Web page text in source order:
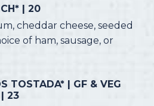
| 20
cheddar cheese, seeded
of ham, sausage, or
TOSTADA* | GF & VEG
23